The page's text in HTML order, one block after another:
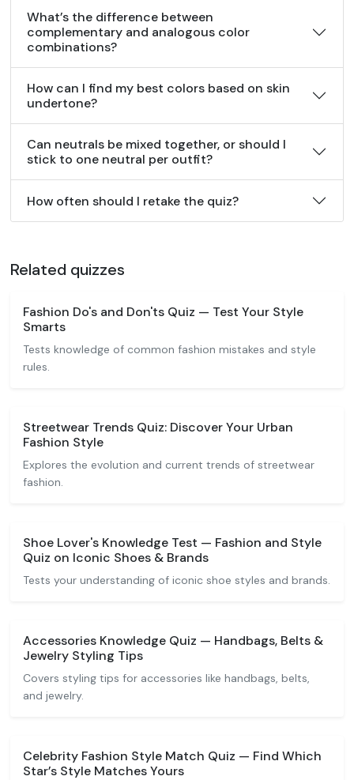
What’s the difference between
complementary and analogous color
combinations?
How can I find my best colors based on skin
undertone?
Can neutrals be mixed together, or should I
stick to one neutral per outfit?
How often should I retake the quiz?
Related quizzes
Fashion Do's and Don'ts Quiz — Test Your Style
Smarts
Tests knowledge of common fashion mistakes and style
rules.
Streetwear Trends Quiz: Discover Your Urban
Fashion Style
Explores the evolution and current trends of streetwear
fashion.
Shoe Lover's Knowledge Test — Fashion and Style
Quiz on Iconic Shoes & Brands
Tests your understanding of iconic shoe styles and brands.
Accessories Knowledge Quiz — Handbags, Belts &
Jewelry Styling Tips
Covers styling tips for accessories like handbags, belts,
and jewelry.
Celebrity Fashion Style Match Quiz — Find Which
Star’s Style Matches Yours